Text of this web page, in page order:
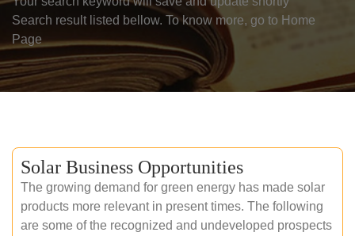
Search result listed bellow. To know more, go to Home
Page
Solar Business Opportunities
The growing demand for green energy has made solar
products more relevant in present times. The following
are some of the recognized and undeveloped prospects